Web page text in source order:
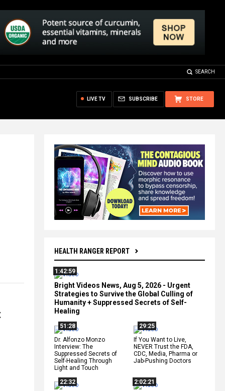
SEARCH
STORE
SUBSCRIBE
LIVE TV
HEALTH RANGER REPORT
1:42:59
Bright Videos News, Aug 5, 2026 - Urgent
Strategies to Survive the Global Culling of
Humanity + Suppressed Secrets of Self-
Healing
51:28
Dr. Alfonzo Monzo
Interview: The
Suppressed Secrets of
Self-Healing Through
Light and Touch
29:25
If You Want to Live,
NEVER Trust the FDA,
CDC, Media, Pharma or
Jab-Pushing Doctors
22:32
2:02:21